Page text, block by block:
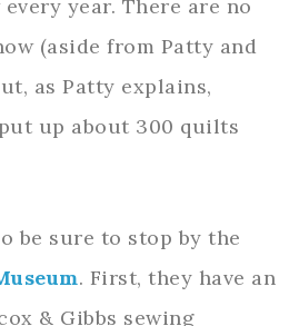
every year. There are no
(aside from Patty and
as Patty explains,
up about 300 quilts
be sure to stop by the
. First, they have an
& Gibbs sewing